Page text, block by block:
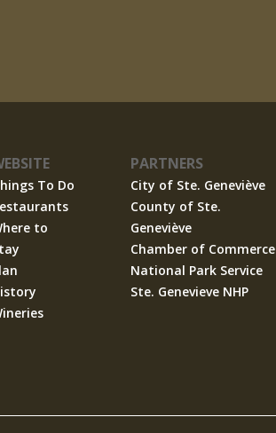
To Do
to
PARTNERS
City of Ste. Geneviève
County of Ste.
Geneviève
Chamber of Commerce
National Park Service
Ste. Genevieve NHP